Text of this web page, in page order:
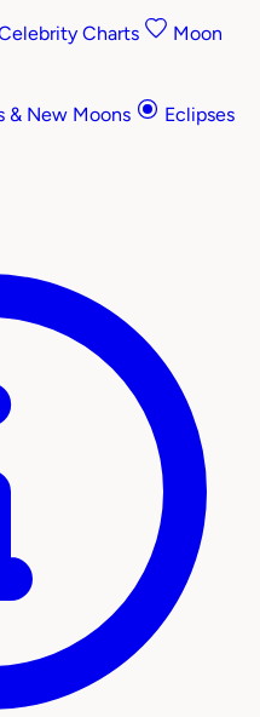
Charts
Moon
& New Moons
Eclipses